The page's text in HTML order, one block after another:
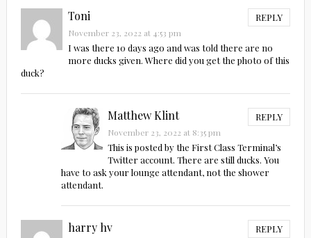
Toni REPLY
November 23, 2022 at 4:53 pm
I was there 10 days ago and was told there are no
more ducks given. Where did you get the photo of this
duck?
Matthew Klint REPLY
November 23, 2022 at 8:35 pm
This is posted by the First Class Terminal’s
Twitter account. There are still ducks. You
have to ask your lounge attendant, not the shower
attendant.
harry hv REPLY